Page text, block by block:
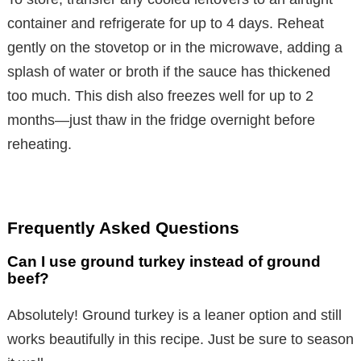
container and refrigerate for up to 4 days. Reheat
gently on the stovetop or in the microwave, adding a
splash of water or broth if the sauce has thickened
too much. This dish also freezes well for up to 2
months—just thaw in the fridge overnight before
reheating.
Frequently Asked Questions
Can I use ground turkey instead of ground
beef?
Absolutely! Ground turkey is a leaner option and still
works beautifully in this recipe. Just be sure to season